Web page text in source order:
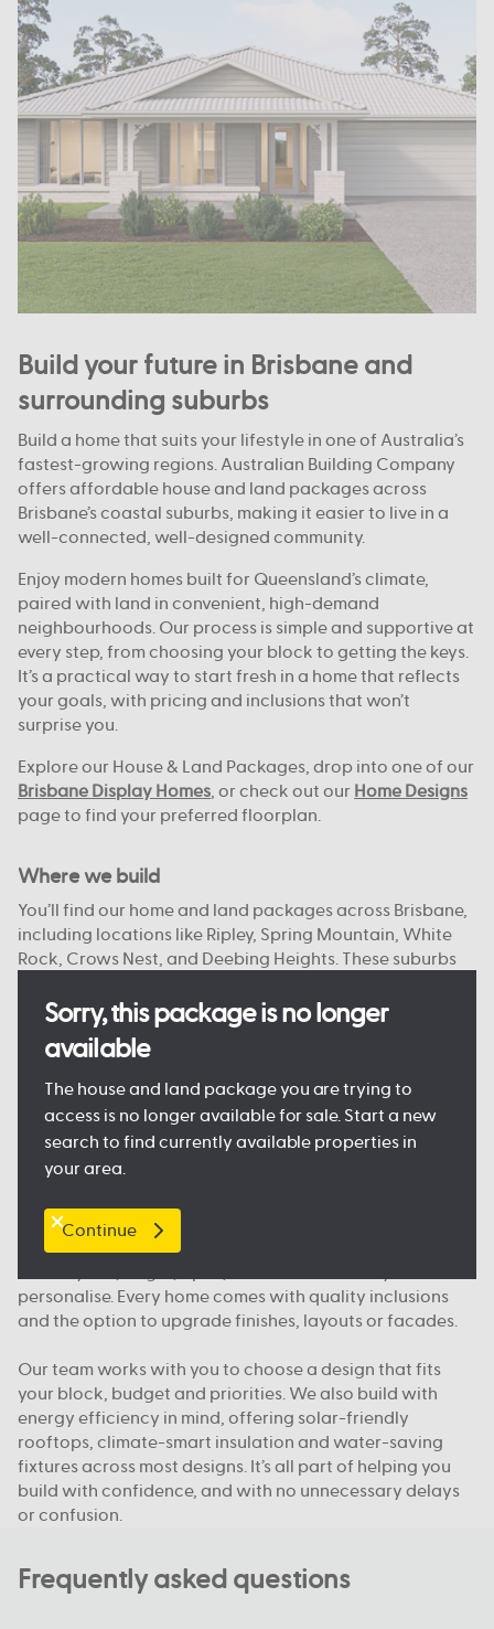
Sorry, this package is no longer
available
The house and land package you are trying to
access is no longer available for sale. Start a new
search to find currently available properties in
your area.
Continue
Build your future in Brisbane and
surrounding suburbs
Build a home that suits your lifestyle in one of Australia’s
fastest-growing regions. Australian Building Company
offers affordable house and land packages across
Brisbane’s coastal suburbs, making it easier to live in a
well-connected, well-designed community.
Enjoy modern homes built for Queensland’s climate,
paired with land in convenient, high-demand
neighbourhoods. Our process is simple and supportive at
every step, from choosing your block to getting the keys.
It’s a practical way to start fresh in a home that reflects
your goals, with pricing and inclusions that won’t
surprise you.
Explore our House & Land Packages, drop into one of our
Brisbane Display Homes, or check out our Home Designs
page to find your preferred floorplan.
Where we build
You’ll find our home and land packages across Brisbane,
including locations like Ripley, Spring Mountain, White
Rock, Crows Nest, and Deebing Heights. These suburbs
access to the city or bay.
With reliable infrastructure already in place and more
on the way, they’re well suited to both everyday living
and future growth. We focus on connected, planned
communities with plenty of open space, nearby shops
and public transport, so you feel right at home.
What makes Australian Building Company different
We build homes designed for how Queenslanders
personalise. Every home comes with quality inclusions
and the option to upgrade finishes, layouts or facades.
Our team works with you to choose a design that fits
your block, budget and priorities. We also build with
energy efficiency in mind, offering solar-friendly
rooftops, climate-smart insulation and water-saving
fixtures across most designs. It’s all part of helping you
build with confidence, and with no unnecessary delays
or confusion.
Frequently asked questions